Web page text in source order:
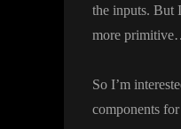
the inputs. But I
more primitive
So I’m
components